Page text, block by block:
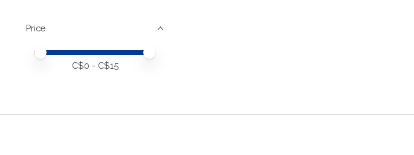
Price
Price minimum value
Price maximum value
C$0 - C$15